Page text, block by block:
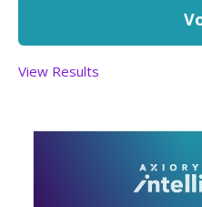
View Results